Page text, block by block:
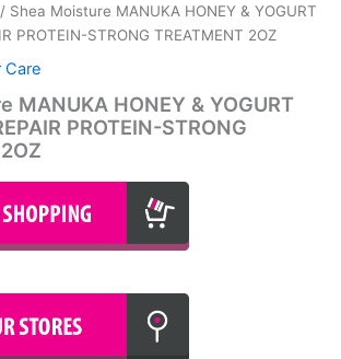
/ Shea Moisture MANUKA HONEY & YOGURT
PROTEIN-STRONG TREATMENT 2OZ
Care
MANUKA HONEY & YOGURT
PROTEIN-STRONG